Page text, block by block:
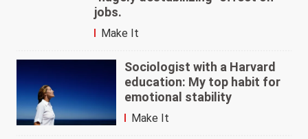
jobs.
Make It
Sociologist with a Harvard
education: My top habit for
emotional stability
Make It